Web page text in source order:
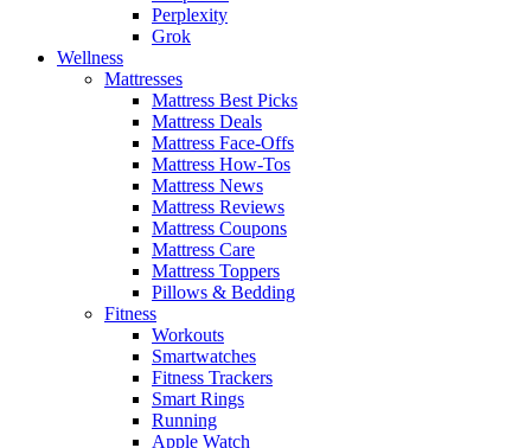
Perplexity
Grok
Wellness
Mattresses
Mattress Best Picks
Mattress Deals
Mattress Face-Offs
Mattress How-Tos
Mattress News
Mattress Reviews
Mattress Coupons
Mattress Care
Mattress Toppers
Pillows & Bedding
Fitness
Workouts
Smartwatches
Fitness Trackers
Smart Rings
Running
Apple Watch